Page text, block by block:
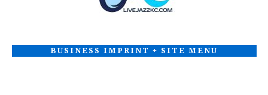
BUSINESS IMPRINT + SITE MENU